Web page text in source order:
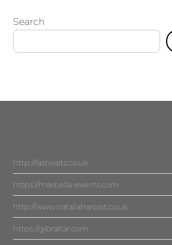
Search
http://lastwaltz.co.uk
https://marbella-events.com
http://www.nataliaharpist.co.uk
https://gibraltar.com